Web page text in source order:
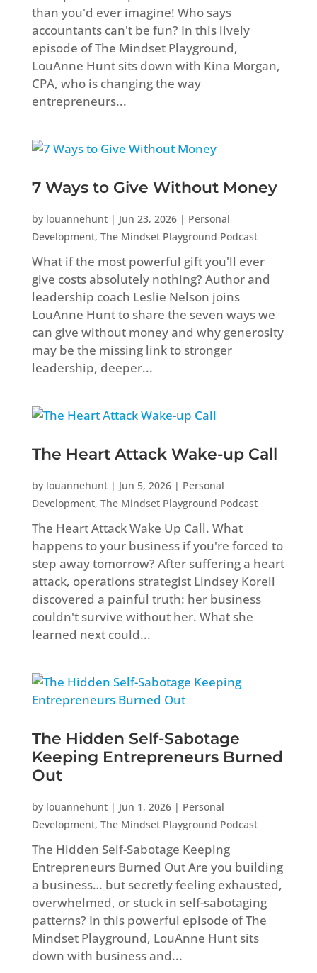
than you'd ever imagine! Who says
accountants can't be fun? In this lively
episode of The Mindset Playground,
LouAnne Hunt sits down with Kina Morgan,
CPA, who is changing the way
entrepreneurs...
7 Ways to Give Without Money
by louannehunt| Jun 23, 2026| Personal
Development, The Mindset Playground Podcast
What if the most powerful gift you'll ever
give costs absolutely nothing? Author and
leadership coach Leslie Nelson joins
LouAnne Hunt to share the seven ways we
can give without money and why generosity
may be the missing link to stronger
leadership, deeper...
The Heart Attack Wake-up Call
by louannehunt| Jun 5, 2026| Personal
Development, The Mindset Playground Podcast
The Heart Attack Wake Up Call. What
happens to your business if you're forced to
step away tomorrow? After suffering a heart
attack, operations strategist Lindsey Korell
discovered a painful truth: her business
couldn't survive without her. What she
learned next could...
The Hidden Self-Sabotage
Keeping Entrepreneurs Burned
Out
by louannehunt| Jun 1, 2026| Personal
Development, The Mindset Playground Podcast
The Hidden Self-Sabotage Keeping
Entrepreneurs Burned Out Are you building
a business… but secretly feeling exhausted,
overwhelmed, or stuck in self-sabotaging
patterns? In this powerful episode of The
Mindset Playground, LouAnne Hunt sits
down with business and...